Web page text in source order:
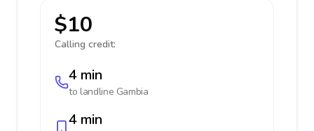
$10
Calling credit:
4 min
to landline Gambia
4 min